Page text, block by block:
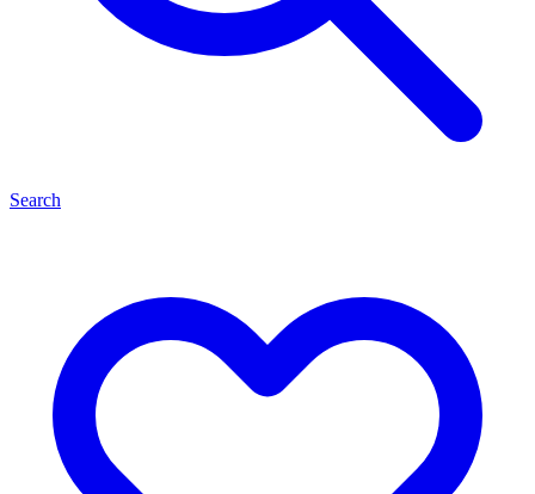
Search